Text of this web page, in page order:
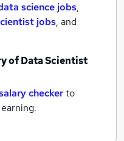
science jobs,
jobs, and
ofData Scientist
checkerto